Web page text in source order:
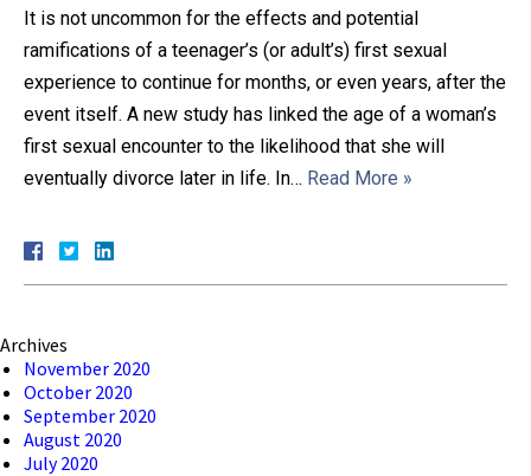
It is not uncommon for the effects and potential
ramifications of a teenager’s (or adult’s) first sexual
experience to continue for months, or even years, after the
event itself. A new study has linked the age of a woman’s
first sexual encounter to the likelihood that she will
eventually divorce later in life. In… Read More »
Archives
November 2020
October 2020
September 2020
August 2020
July 2020
anywhere you have an internet connection, computer,
or smartphone. Whatever your reason may be, we
want you to know that we are here to help and that
we have personalized options to meet your needs.
Close Message